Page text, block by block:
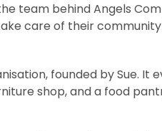
team behind Angels
care of their
founded by Sue. It
shop, and a food